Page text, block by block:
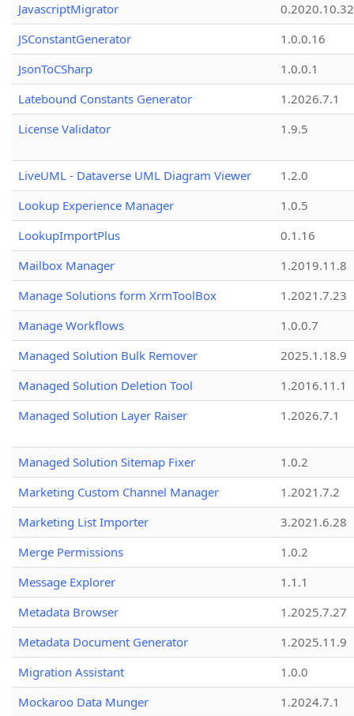
JavascriptMigrator
0.2020.10.32
JSConstantGenerator
1.0.0.16
JsonToCSharp
1.0.0.1
Latebound Constants Generator
1.2026.7.1
License Validator
1.9.5
LiveUML - Dataverse UML Diagram Viewer
1.2.0
Lookup Experience Manager
1.0.5
LookupImportPlus
0.1.16
Mailbox Manager
1.2019.11.8
Manage Solutions form XrmToolBox
1.2021.7.23
Manage Workflows
1.0.0.7
Managed Solution Bulk Remover
2025.1.18.9
Managed Solution Deletion Tool
1.2016.11.1
Managed Solution Layer Raiser
1.2026.7.1
Managed Solution Sitemap Fixer
1.0.2
Marketing Custom Channel Manager
1.2021.7.2
Marketing List Importer
3.2021.6.28
Merge Permissions
1.0.2
Message Explorer
1.1.1
Metadata Browser
1.2025.7.27
Metadata Document Generator
1.2025.11.9
Migration Assistant
1.0.0
Mockaroo Data Munger
1.2024.7.1